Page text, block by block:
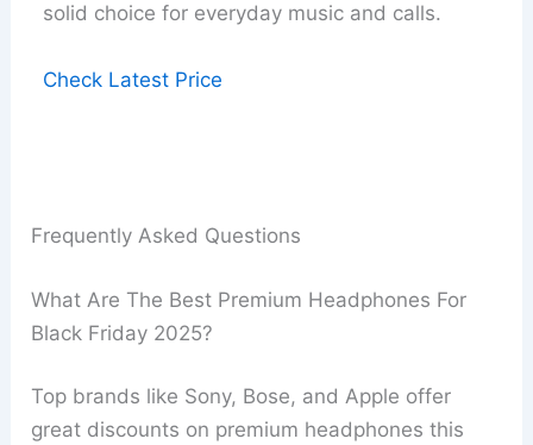
solid choice for everyday music and calls.
Check Latest Price
Frequently Asked Questions
What Are The Best Premium Headphones For
Black Friday 2025?
Top brands like Sony, Bose, and Apple offer
great discounts on premium headphones this